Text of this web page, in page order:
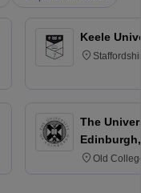
Keele
The
Old